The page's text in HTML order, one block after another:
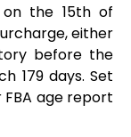
on the 15th of
either
before the
179 days. Set
age report